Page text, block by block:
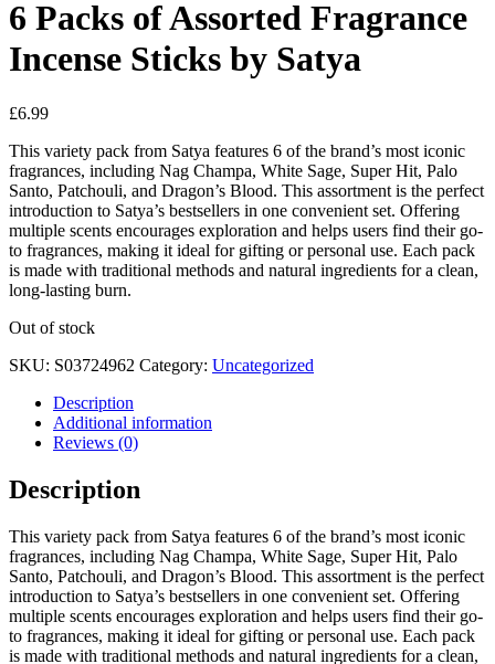
6 Packs of Assorted Fragrance
Incense Sticks by Satya
£6.99
This variety pack from Satya features 6 of the brand’s most iconic
fragrances, including Nag Champa, White Sage, Super Hit, Palo
Santo, Patchouli, and Dragon’s Blood. This assortment is the perfect
introduction to Satya’s bestsellers in one convenient set. Offering
multiple scents encourages exploration and helps users find their go-
to fragrances, making it ideal for gifting or personal use. Each pack
is made with traditional methods and natural ingredients for a clean,
long-lasting burn.
Out of stock
SKU: S03724962 Category: Uncategorized
Description
Additional information
Reviews (0)
Description
This variety pack from Satya features 6 of the brand’s most iconic
fragrances, including Nag Champa, White Sage, Super Hit, Palo
Santo, Patchouli, and Dragon’s Blood. This assortment is the perfect
introduction to Satya’s bestsellers in one convenient set. Offering
multiple scents encourages exploration and helps users find their go-
to fragrances, making it ideal for gifting or personal use. Each pack
is made with traditional methods and natural ingredients for a clean,